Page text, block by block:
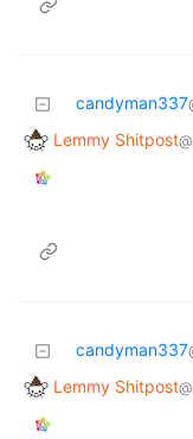
candyman337
Lemmy Shitpost
candyman337
Lemmy Shitpost